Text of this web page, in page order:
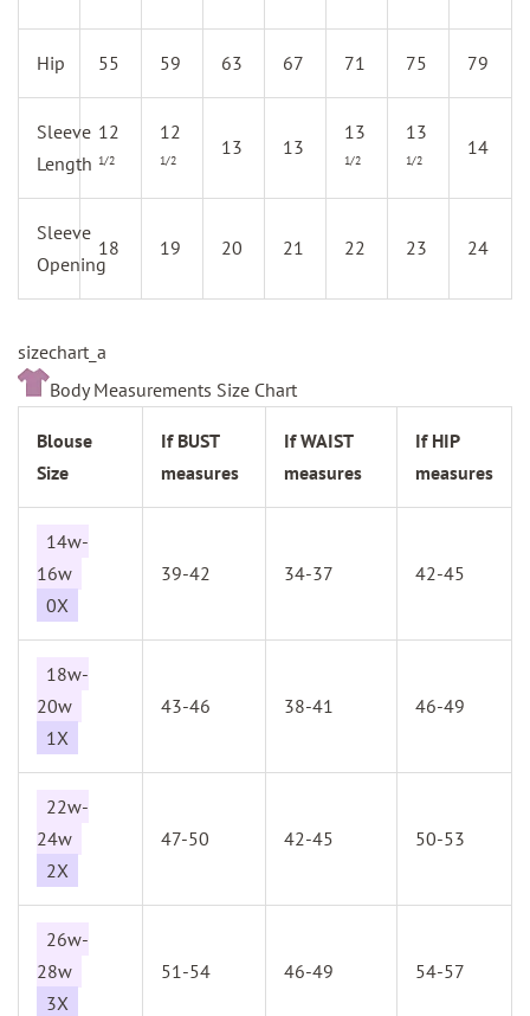
Hip 55 59 63 67 71 75 79
Sleeve
Length
12
1/2
12
1/2
13 13
13
1/2
13
1/2
14
Sleeve
Opening
18 19 20 21 22 23 24
sizechart_a
Body Measurements Size Chart
Blouse
Size
If BUST
measures
If WAIST
measures
If HIP
measures
14w-
16w
0X
39-42 34-37 42-45
18w-
20w
1X
43-46 38-41 46-49
22w-
24w
2X
47-50 42-45 50-53
26w-
28w
3X
51-54 46-49 54-57